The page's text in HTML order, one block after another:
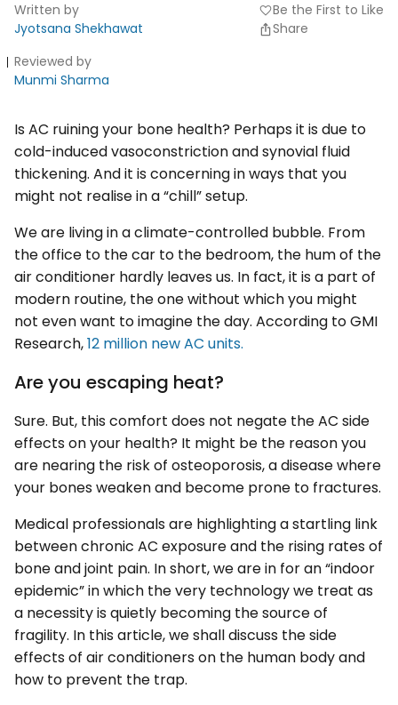
Written by
Jyotsana Shekhawat
Reviewed by
Munmi Sharma
favoriteBe the First to Like
Share
Is AC ruining your bone health? Perhaps it is due to
cold-induced vasoconstriction and synovial fluid
thickening. And it is concerning in ways that you
might not realise in a “chill” setup.
We are living in a climate-controlled bubble. From
the office to the car to the bedroom, the hum of the
air conditioner hardly leaves us. In fact, it is a part of
modern routine, the one without which you might
not even want to imagine the day. According to GMI
Research,12 million new AC units.
Are you escaping heat?
Sure. But, this comfort does not negate the AC side
effects on your health? It might be the reason you
are nearing the risk of osteoporosis, a disease where
your bones weaken and become prone to fractures.
Medical professionals are highlighting a startling link
between chronic AC exposure and the rising rates of
bone and joint pain. In short, we are in for an “indoor
epidemic” in which the very technology we treat as
a necessity is quietly becoming the source of
fragility. In this article, we shall discuss the side
effects of air conditioners on the human body and
how to prevent the trap.